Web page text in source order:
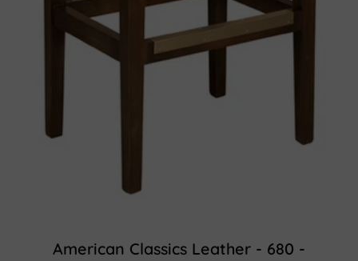
American Classics Leather - 680 -